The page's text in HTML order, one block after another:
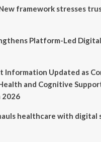
framework stresses
Platform-Led
Information Updated as
and Cognitive
2026
healthcare with digital